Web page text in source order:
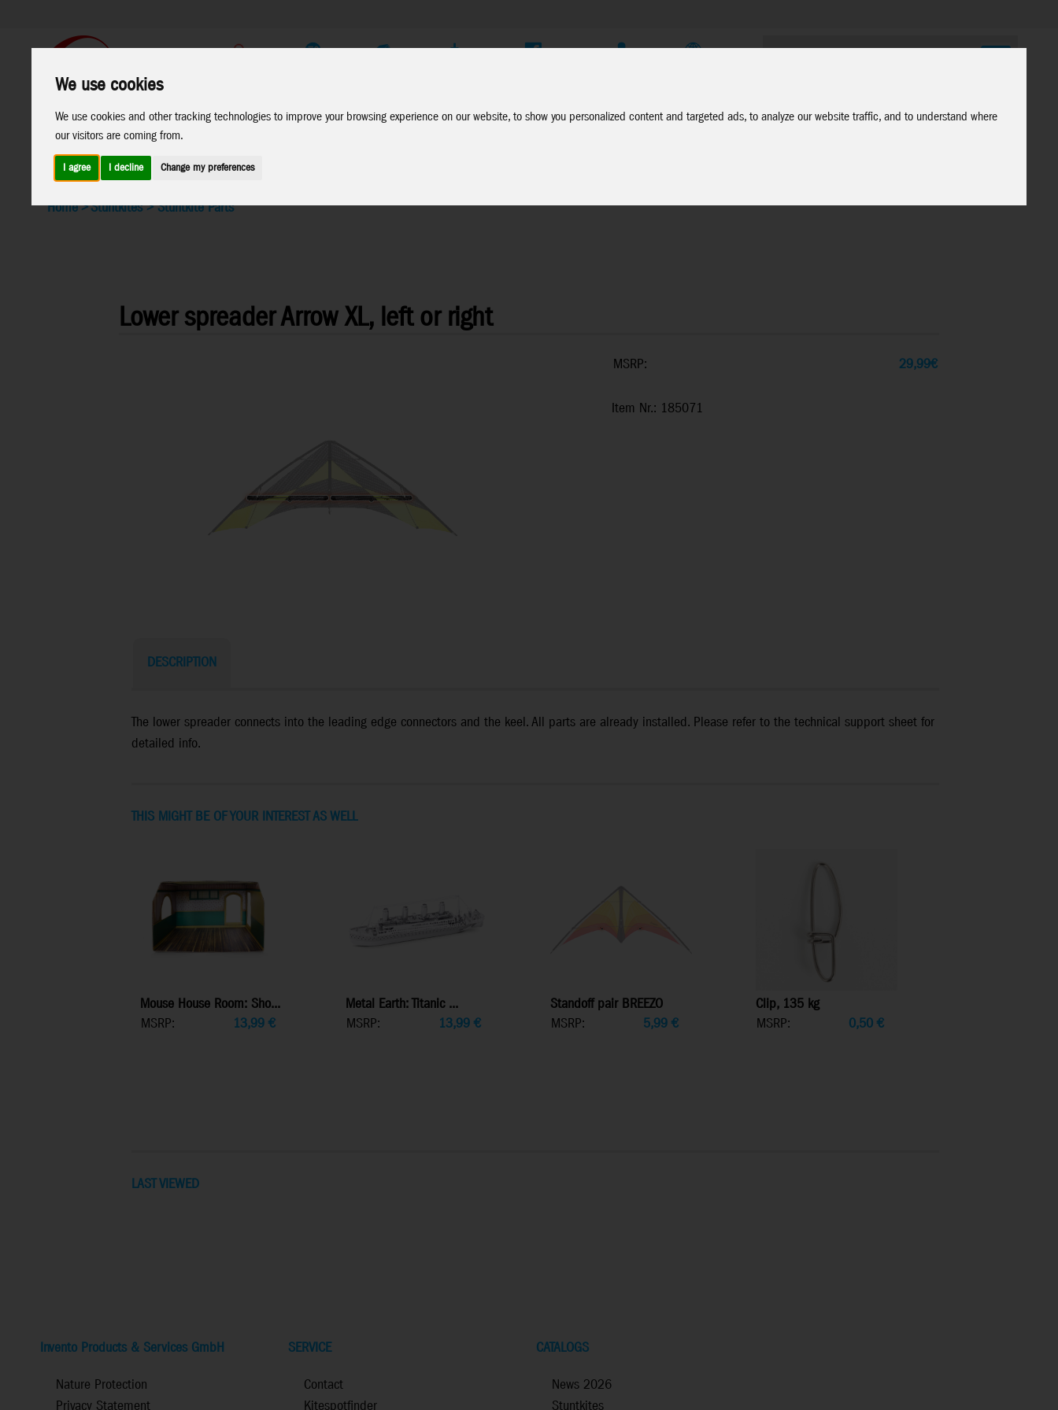
We use cookies
We use cookies and other tracking technologies to improve your browsing experience on our website, to show you personalized content and targeted ads, to analyze our website traffic, and to understand where
our visitors are coming from.
I agree I decline Change my preferences
Products
Marken
Home>Stuntkites>Stuntkite Parts
Lower spreader Arrow XL, left or right
MSRP: 29,99€
Item Nr.: 185071
DESCRIPTION
The lower spreader connects into the leading edge connectors and the keel. All parts are already installed. Please refer to the technical support sheet for
detailed info.
THIS MIGHT BE OF YOUR INTEREST AS WELL
Mouse House Room: Sho...
MSRP:
13,99 €
Metal Earth: Titanic ...
MSRP:
13,99€
Standoff pair BREEZO
MSRP:
5,99 €
Clip, 135 kg
MSRP:
0,50€
LAST VIEWED
Invento Products & Services GmbH
Nature Protection
Privacy Statement
SERVICE
Contact
Kitespotfinder
CATALOGS
News 2026
Stuntkites